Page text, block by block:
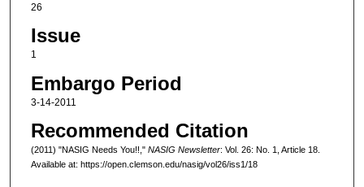
26
Issue
1
Embargo Period
3-14-2011
Recommended Citation
(2011) "NASIG Needs You!!," NASIG Newsletter: Vol. 26: No. 1, Article 18.
Available at: https://open.clemson.edu/nasig/vol26/iss1/18